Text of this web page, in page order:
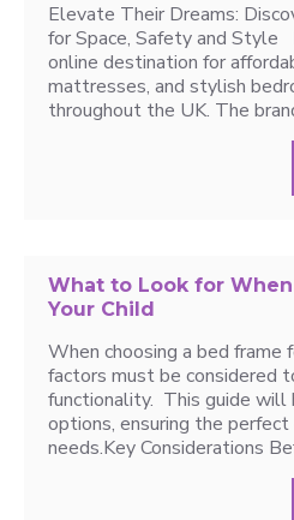
Elevate Their Dreams:
for Space, Safety and Style
online destination for
mattresses, and stylish
throughout the UK. The
What to Look for
Your Child
When choosing a bed frame
factors must be considered
functionality. This guide will
options, ensuring the perfect
needs.Key Considerations